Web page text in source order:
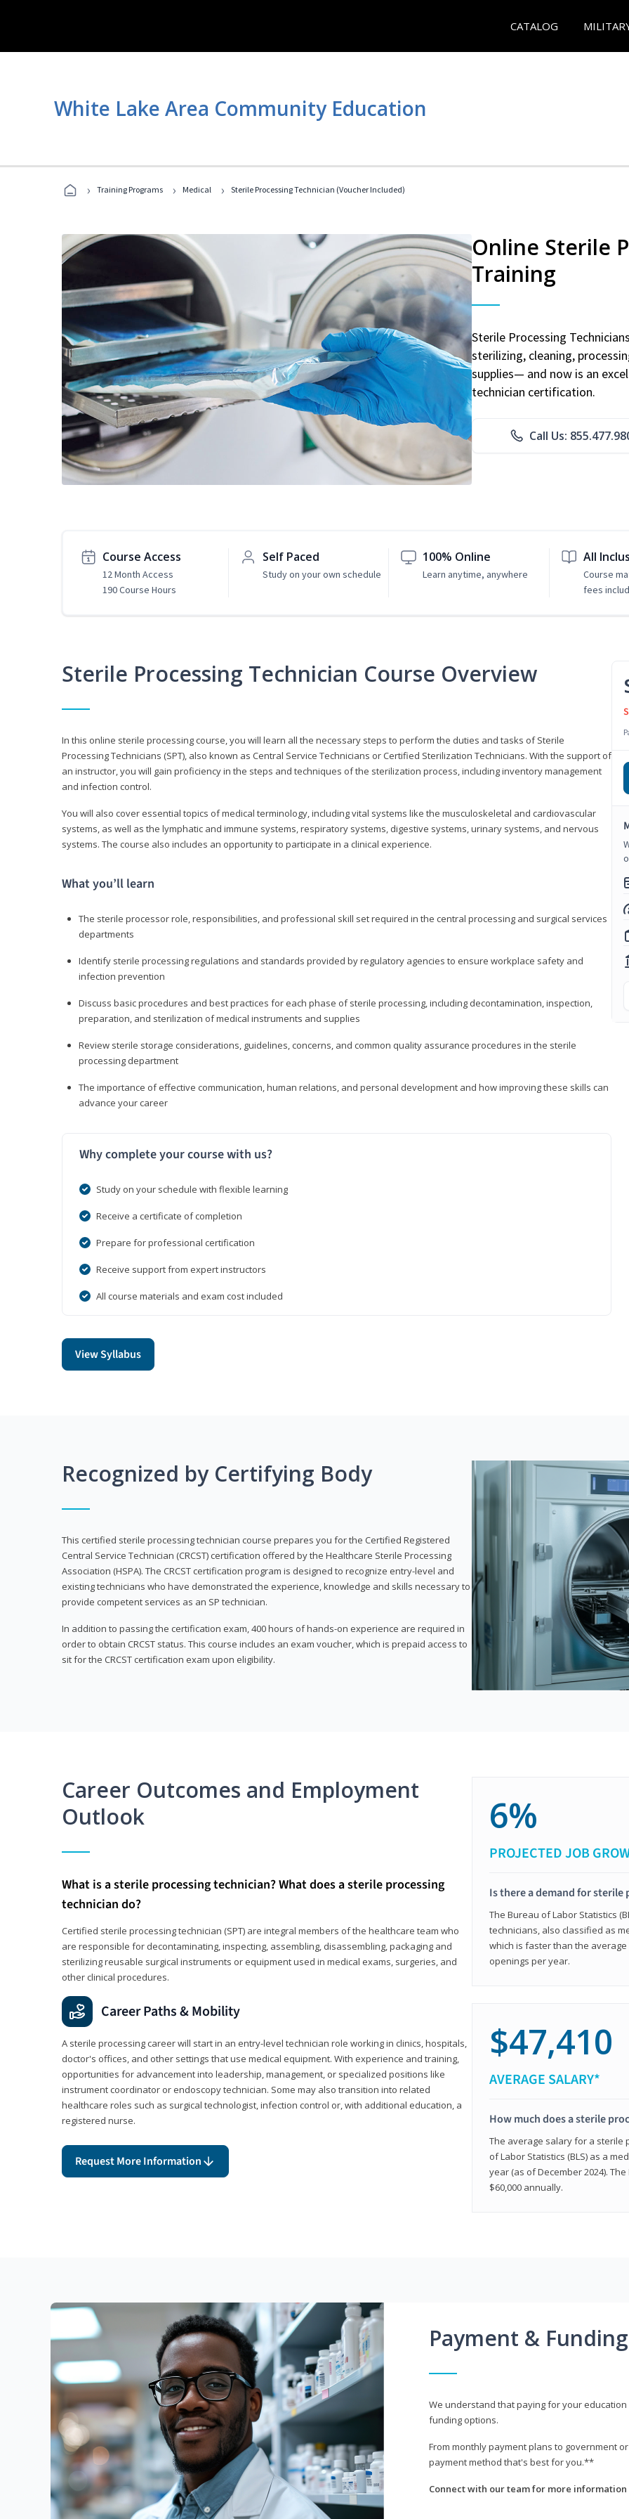
CATALOG
White Lake Area Community Education
› Training Programs › Medical › Sterile Processing Technician (Voucher Included)
Online Sterile
Training
Sterile Processing
sterilizing, cleaning,
supplies— and now is an
technician certification.
Call Us:
Course Access
12 Month Access
190 Course Hours
Self Paced
Study on your own schedule
100% Online
Learn anytime, anywhere
All
Course
fees
Sterile Processing Technician Course Overview
In this online sterile processing course, you will learn all the necessary steps to perform the duties and tasks of Sterile
Processing Technicians (SPT), also known as Central Service Technicians or Certified Sterilization Technicians. With the support of
an instructor, you will gain proficiency in the steps and techniques of the sterilization process, including inventory management
and infection control.
You will also cover essential topics of medical terminology, including vital systems like the musculoskeletal and cardiovascular
systems, as well as the lymphatic and immune systems, respiratory systems, digestive systems, urinary systems, and nervous
systems. The course also includes an opportunity to participate in a clinical experience.
What you’ll learn
The sterile processor role, responsibilities, and professional skill set required in the central processing and surgical services
departments
Identify sterile processing regulations and standards provided by regulatory agencies to ensure workplace safety and
infection prevention
Discuss basic procedures and best practices for each phase of sterile processing, including decontamination, inspection,
preparation, and sterilization of medical instruments and supplies
Review sterile storage considerations, guidelines, concerns, and common quality assurance procedures in the sterile
processing department
The importance of effective communication, human relations, and personal development and how improving these skills can
advance your career
Why complete your course with us?
Study on your schedule with flexible learning
Receive a certificate of completion
Prepare for professional certification
Receive support from expert instructors
All course materials and exam cost included
View Syllabus
Recognized by Certifying Body
This certified sterile processing technician course prepares you for the Certified Registered
Central Service Technician (CRCST) certification offered by the Healthcare Sterile Processing
Association (HSPA). The CRCST certification program is designed to recognize entry-level and
existing technicians who have demonstrated the experience, knowledge and skills necessary to
provide competent services as an SP technician.
In addition to passing the certification exam, 400 hours of hands-on experience are required in
order to obtain CRCST status. This course includes an exam voucher, which is prepaid access to
sit for the CRCST certification exam upon eligibility.
Career Outcomes and Employment
Outlook
What is a sterile processing technician? What does a sterile processing
technician do?
Certified sterile processing technician (SPT) are integral members of the healthcare team who
are responsible for decontaminating, inspecting, assembling, disassembling, packaging and
sterilizing reusable surgical instruments or equipment used in medical exams, surgeries, and
other clinical procedures.
Career Paths & Mobility
A sterile processing career will start in an entry-level technician role working in clinics, hospitals,
doctor's offices, and other settings that use medical equipment. With experience and training,
opportunities for advancement into leadership, management, or specialized positions like
instrument coordinator or endoscopy technician. Some may also transition into related
healthcare roles such as surgical technologist, infection control or, with additional education, a
registered nurse.
Request More Information
6%
PROJECTED JOB
Is there a demand for sterile
The Bureau of Labor Statistics
technicians, also classified as
which is faster than the
openings per year.
$47,410
AVERAGE SALARY*
How much does a sterile
The average salary for a sterile
of Labor Statistics (BLS) as a
year (as of December 2024).
$60,000 annually.
Payment &
We understand that paying for your
funding options.
From monthly payment plans to government
payment method that's best for you.**
Connect with our team for more